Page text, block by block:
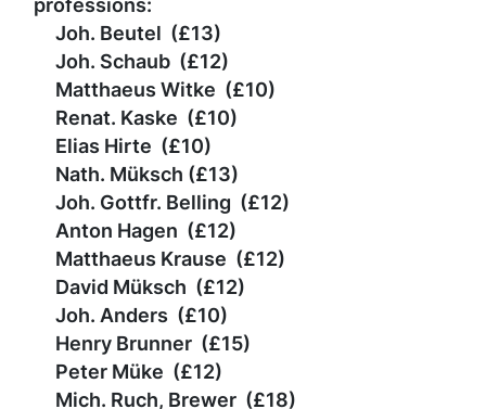
Joh. Beutel (£13)
Joh. Schaub (£12)
Matthaeus Witke (£10)
Renat. Kaske (£10)
Elias Hirte (£10)
Nath. Müksch (£13)
Joh. Gottfr. Belling (£12)
Anton Hagen (£12)
Matthaeus Krause (£12)
David Müksch (£12)
Joh. Anders (£10)
Henry Brunner (£15)
Peter Müke (£12)
Mich. Ruch, Brewer (£18)